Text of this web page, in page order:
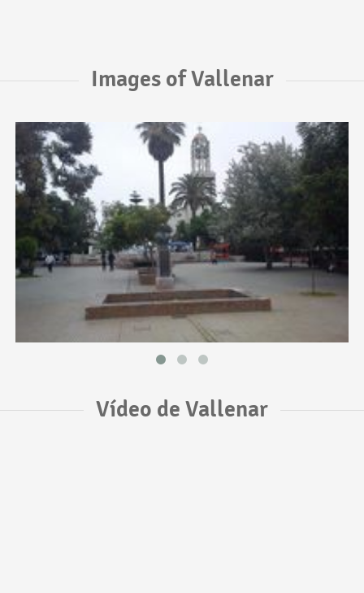
Images of Vallenar
Vídeo de Vallenar